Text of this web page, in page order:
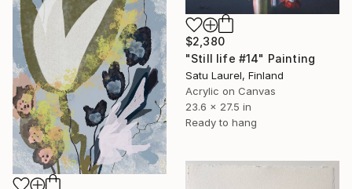
$2,380
"Still life #14" Painting
Satu Laurel, Finland
Acrylic on Canvas
23.6 x 27.5 in
Ready to hang